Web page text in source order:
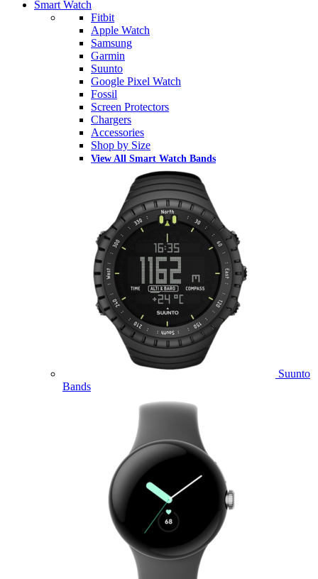
Smart Watch
Fitbit
Apple Watch
Samsung
Garmin
Suunto
Google Pixel Watch
Fossil
Screen Protectors
Chargers
Accessories
Shop by Size
View All Smart Watch Bands
Suunto
Bands